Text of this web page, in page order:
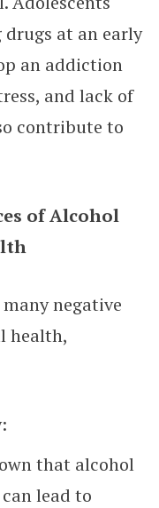
at an early
an addiction
and lack of
contribute to
of Alcohol
negative
health,
that alcohol
lead to